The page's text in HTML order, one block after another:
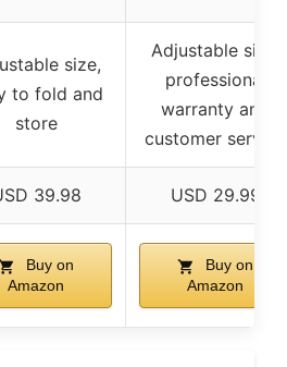
size,
to fold and
store
Adjustable size,
professional
warranty and
customer service
39.98 USD 29.99
Buy on
Amazon
Buy on
Amazon